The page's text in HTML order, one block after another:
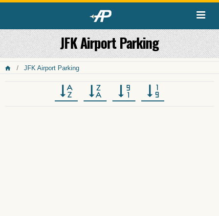
JFK Airport Parking
JFK Airport Parking